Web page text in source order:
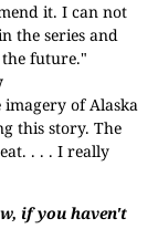
it. I can not
the series and
future."
of Alaska
this story. The
. . . I really
if you haven't